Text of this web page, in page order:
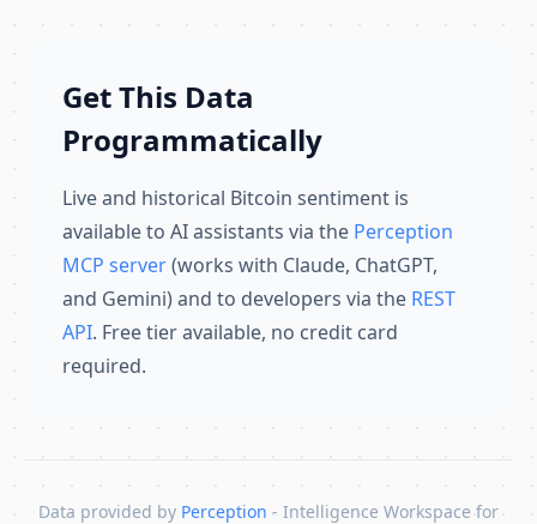
Get This Data
Programmatically
Live and historical Bitcoin sentiment is
available to AI assistants via the Perception
MCP server(works with Claude, ChatGPT,
and Gemini) and to developers via the REST
API. Free tier available, no credit card
required.
Data provided by Perception - Intelligence Workspace for